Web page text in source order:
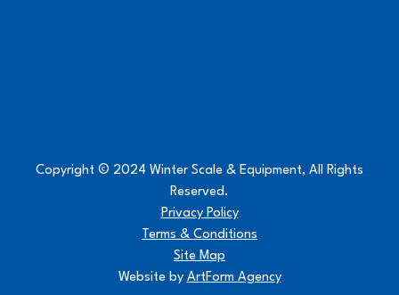
Copyright © 2024 Winter Scale & Equipment, All Rights
Reserved.
Privacy Policy
Terms & Conditions
Site Map
Website by ArtForm Agency